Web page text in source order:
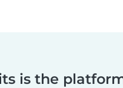
is the